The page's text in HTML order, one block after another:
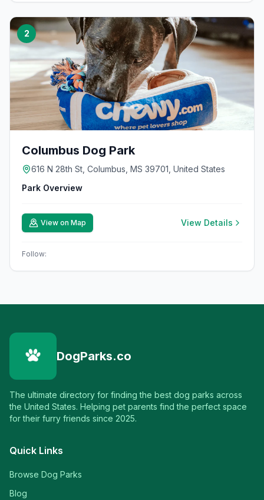
2
Columbus Dog Park
616 N 28th St, Columbus, MS 39701, United States
Park Overview
View on Map View Details
Follow:
DogParks.co
The ultimate directory for finding the best dog parks across
the United States. Helping pet parents find the perfect space
for their furry friends since 2025.
Quick Links
Browse Dog Parks
Blog